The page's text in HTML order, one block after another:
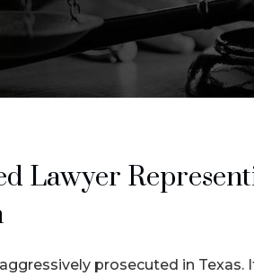
Lawyer
prosecuted in